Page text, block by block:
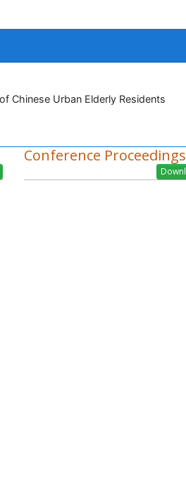
Chinese Urban Elderly Residents
Conference Proceedings